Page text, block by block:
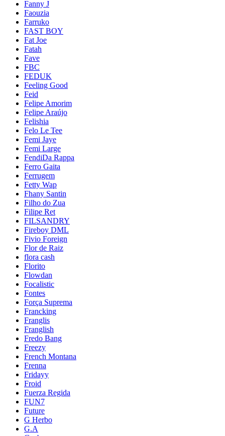
Fanny J
Faouzia
Farruko
FAST BOY
Fat Joe
Fatah
Fave
FBC
FEDUK
Feeling Good
Feid
Felipe Amorim
Felipe Araújo
Felishia
Felo Le Tee
Femi Jaye
Femi Large
FendiDa Rappa
Ferro Gaita
Ferrugem
Fetty Wap
Fhany Santin
Filho do Zua
Filipe Ret
FILSANDRY
Fireboy DML
Fivio Foreign
Flor de Raiz
flora cash
Florito
Flowdan
Focalistic
Fontes
Força Suprema
Francking
Franglis
Franglish
Fredo Bang
Freezy
French Montana
Frenna
Fridayy
Froid
Fuerza Regida
FUN7
Future
G Herbo
G.A